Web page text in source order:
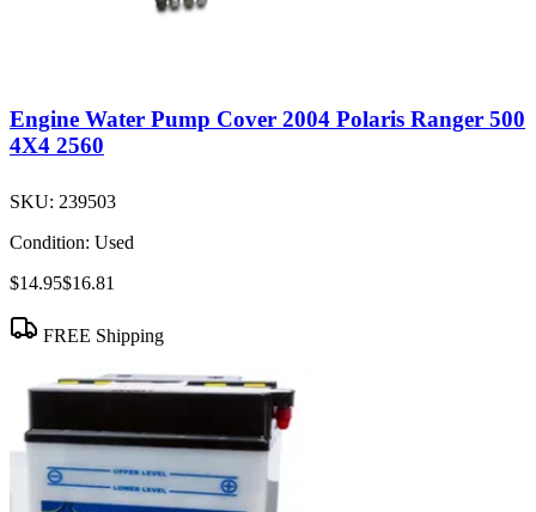
Engine Water Pump Cover 2004 Polaris Ranger 500
4X4 2560
SKU: 239503
Condition: Used
$14.95$16.81
FREE Shipping